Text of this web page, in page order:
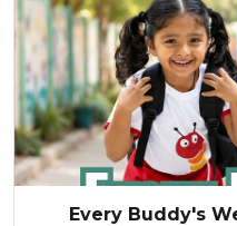
Every Buddy's